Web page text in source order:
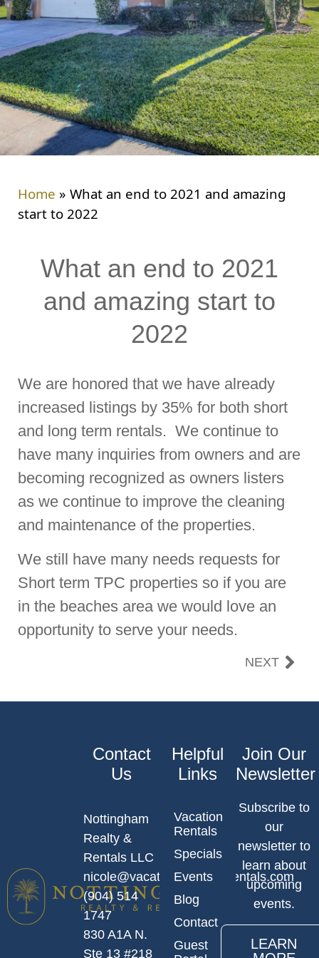
Home » What an end to 2021 and amazing
start to 2022
What an end to 2021
and amazing start to
2022
We are honored that we have already
increased listings by 35% for both short
and long term rentals. We continue to
have many inquiries from owners and are
becoming recognized as owners listers
as we continue to improve the cleaning
and maintenance of the properties.
We still have many needs requests for
Short term TPC properties so if you are
in the beaches area we would love an
opportunity to serve your needs.
NEXT
Contact
Us
Nottingham
Realty &
Rentals LLC
nicole@vacationlocationsrentals.com
(904) 514
1747
830 A1A N.
Ste 13 #218
Helpful
Links
Vacation
Rentals
Specials
Events
Blog
Contact
Guest
Join Our
Newsletter
Subscribe to
our
newsletter to
learn about
upcoming
events.
LEARN